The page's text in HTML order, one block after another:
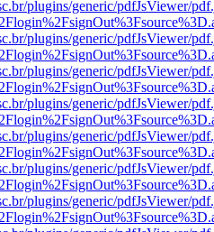
plugins/generic/pdfJsViewer/
plugins/generic/pdfJsViewer/
plugins/generic/pdfJsViewer/
plugins/generic/pdfJsViewer/
plugins/generic/pdfJsViewer/
plugins/generic/pdfJsViewer/
plugins/generic/pdfJsViewer/